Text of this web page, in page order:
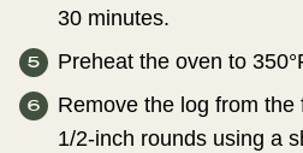
30 minutes.
Preheat the oven to
Remove the log from
1/2-inch rounds using a